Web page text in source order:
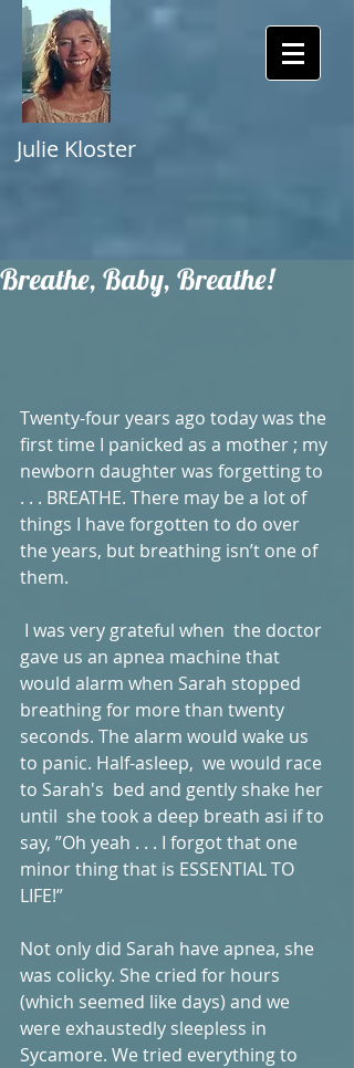
Julie Kloster
Breathe, Baby, Breathe!
Twenty-four years ago today was the
first time I panicked as a mother ; my
newborn daughter was forgetting to
. . . BREATHE. There may be a lot of
things I have forgotten to do over
the years, but breathing isn’t one of
them.
gave us an apnea machine that
would alarm when Sarah stopped
breathing for more than twenty
seconds. The alarm would wake us
to panic. Half-asleep,  we would race
to Sarah's  bed and gently shake her
until  she took a deep breath asi if to
say, ”Oh yeah . . . I forgot that one
minor thing that is ESSENTIAL TO
LIFE!”
Not only did Sarah have apnea, she
was colicky. She cried for hours
(which seemed like days) and we
were exhaustedly sleepless in
Sycamore. We tried everything to